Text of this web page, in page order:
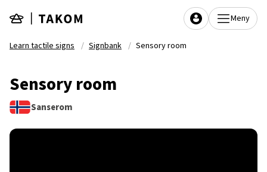
Meny
Learn tactile signs Signbank Sensory room
Sensory room
Sanserom